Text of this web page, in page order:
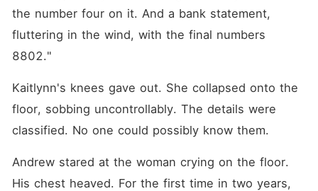
the number four on it. And a bank statement,
fluttering in the wind, with the final numbers
8802."
Kaitlynn's knees gave out. She collapsed onto the
floor, sobbing uncontrollably. The details were
classified. No one could possibly know them.
Andrew stared at the woman crying on the floor.
His chest heaved. For the first time in two years,